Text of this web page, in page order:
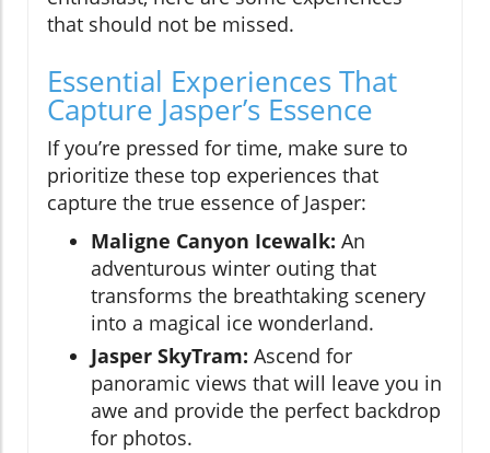
that should not be missed.
Essential Experiences That
Capture Jasper’s Essence
If you’re pressed for time, make sure to
prioritize these top experiences that
capture the true essence of Jasper:
Maligne Canyon Icewalk: An
adventurous winter outing that
transforms the breathtaking scenery
into a magical ice wonderland.
Jasper SkyTram: Ascend for
panoramic views that will leave you in
awe and provide the perfect backdrop
for photos.